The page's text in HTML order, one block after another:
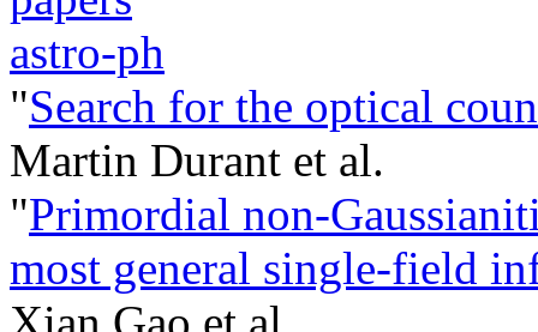
astro-ph
"Search for the optical
Martin Durant et al.
"Primordial non-
most general single-field
Xian Gao et al.